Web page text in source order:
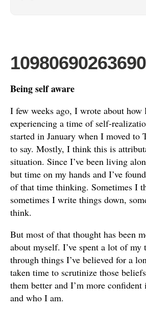
Being self aware
I few weeks ago, I wrote about how
experiencing a time of self-
started in January when I moved to
to say. Mostly, I think this is
situation. Since I’ve been living
but time on my hands and I’ve
of that time thinking. Sometimes I
sometimes I write things down,
think.
But most of that thought has been
about myself. I’ve spent a lot of
through things I’ve believed for a
taken time to scrutinize those
them better and I’m more
and who I am.